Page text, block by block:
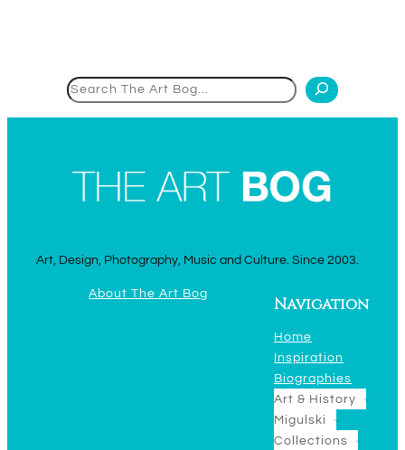
Art, Design, Photography, Music and Culture. Since 2003.
About The Art Bog
Navigation
Home
Inspiration
Biographies
Art & History
Migulski
Collections